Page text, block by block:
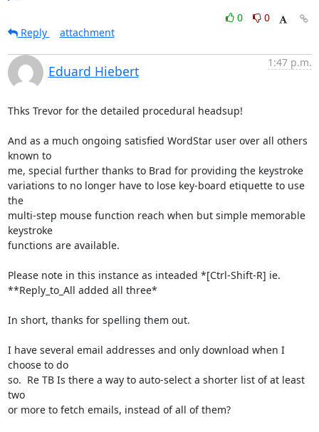
0
0
Reply
attachment
Eduard Hiebert
1:47 p.m.
Thks Trevor for the detailed procedural headsup!
And as a much ongoing satisfied WordStar user over all others
known to
me, special further thanks to Brad for providing the keystroke
variations to no longer have to lose key-board etiquette to use
the
multi-step mouse function reach when but simple memorable
keystroke
functions are available.
Please note in this instance as inteaded *[Ctrl-Shift-R] ie.
**Reply_to_All added all three*
In short, thanks for spelling them out.
I have several email addresses and only download when I
choose to do
so.  Re TB Is there a way to auto-select a shorter list of at least
two
or more to fetch emails, instead of all of them?